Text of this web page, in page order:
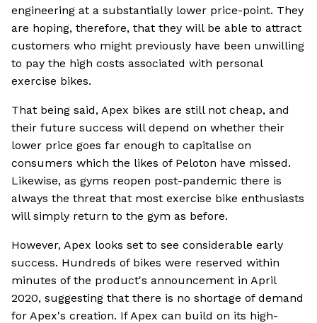
engineering at a substantially lower price-point. They
are hoping, therefore, that they will be able to attract
customers who might previously have been unwilling
to pay the high costs associated with personal
exercise bikes.
That being said, Apex bikes are still not cheap, and
their future success will depend on whether their
lower price goes far enough to capitalise on
consumers which the likes of Peloton have missed.
Likewise, as gyms reopen post-pandemic there is
always the threat that most exercise bike enthusiasts
will simply return to the gym as before.
However, Apex looks set to see considerable early
success. Hundreds of bikes were reserved within
minutes of the product's announcement in April
2020, suggesting that there is no shortage of demand
for Apex's creation. If Apex can build on its high-